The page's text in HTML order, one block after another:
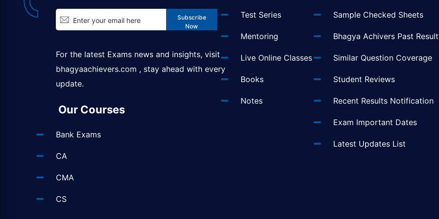
Subscribe
Now
For the latest Exams news and insights, visit
bhagyaachievers.com , stay ahead with every
update.
Our Courses
Bank Exams
CA
CMA
CS
Test Series
Mentoring
Live Online Classes
Books
Notes
Sample Checked Sheets
Bhagya Achivers Past
Similar Question Coverage
Student Reviews
Recent Results Notification
Exam Important Dates
Latest Updates List